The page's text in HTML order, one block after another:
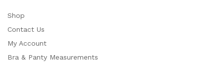
Shop
Contact Us
My Account
Bra & Panty Measurements